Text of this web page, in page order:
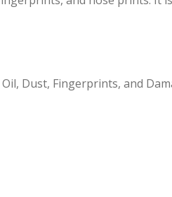
Dust, Fingerprints, and